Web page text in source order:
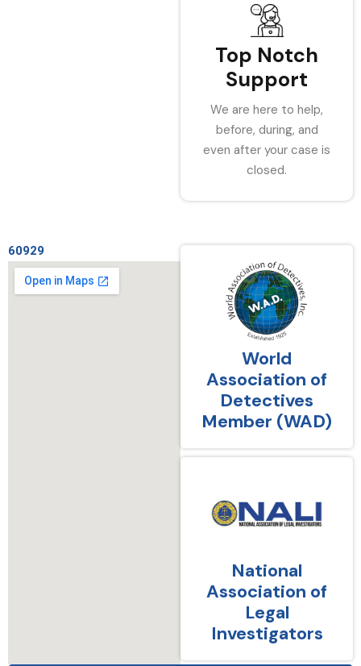
Top Notch
Support
We are here to help,
before, during, and
even after your case is
closed.
60929
World
Association of
Detectives
Member (WAD)
National
Association of
Legal
Investigators